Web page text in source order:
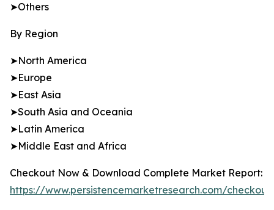
➤Others
By Region
➤North America
➤Europe
➤East Asia
➤South Asia and Oceania
➤Latin America
➤Middle East and Africa
Checkout Now & Download Complete Market Report:
https://www.persistencemarketresearch.com/